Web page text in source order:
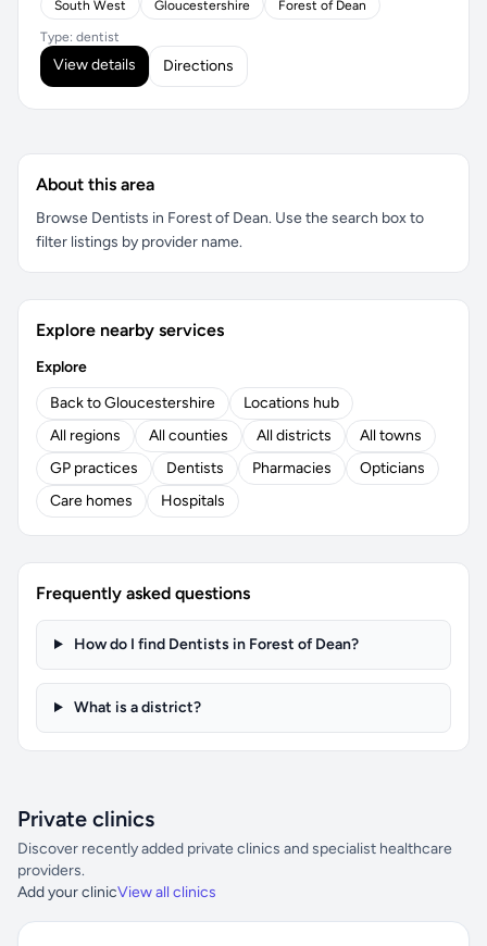
South West Gloucestershire Forest of Dean
Type: dentist
View details Directions
About this area
Browse Dentists in Forest of Dean. Use the search box to
filter listings by provider name.
Explore nearby services
Explore
Back to Gloucestershire
Locations hub
All regions
All counties All districts
All towns
GP practices
Dentists Pharmacies
Opticians
Care homes
Hospitals
Frequently asked questions
How do I find Dentists in Forest of Dean?
What is a district?
Private clinics
Discover recently added private clinics and specialist healthcare
providers.
Add your clinicView all clinics